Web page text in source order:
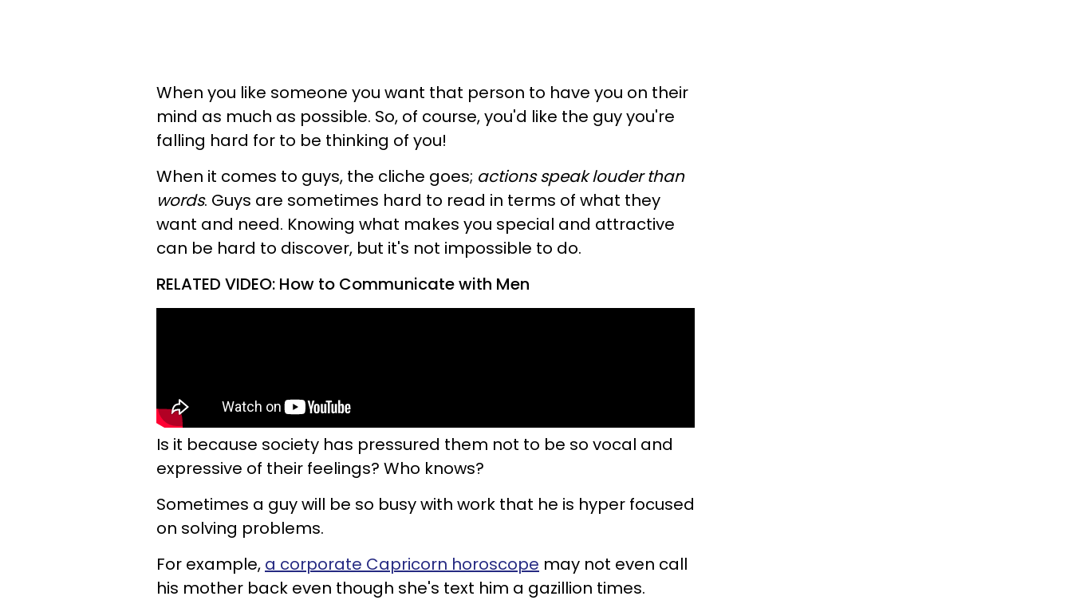
When you like someone you want that person to have you on their
mind as much as possible. So, of course, you'd like the guy you're
falling hard for to be thinking of you!
When it comes to guys, the cliche goes; actions speak louder than
words. Guys are sometimes hard to read in terms of what they
want and need. Knowing what makes you special and attractive
can be hard to discover, but it's not impossible to do.
RELATED VIDEO: How to Communicate with Men
Is it because society has pressured them not to be so vocal and
expressive of their feelings? Who knows?
Sometimes a guy will be so busy with work that he is hyper focused
on solving problems.
For example, a corporate Capricorn horoscope may not even call
his mother back even though she's text him a gazillion times.